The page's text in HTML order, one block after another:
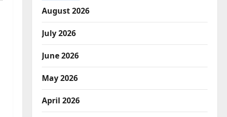
August 2026
July 2026
June 2026
May 2026
April 2026